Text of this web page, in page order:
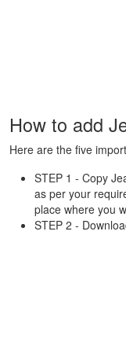
How to add
Here are the five
STEP 1 - Copy
as per your
place where you
STEP 2 -